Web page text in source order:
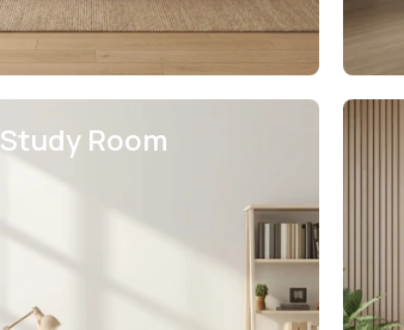
Study Room